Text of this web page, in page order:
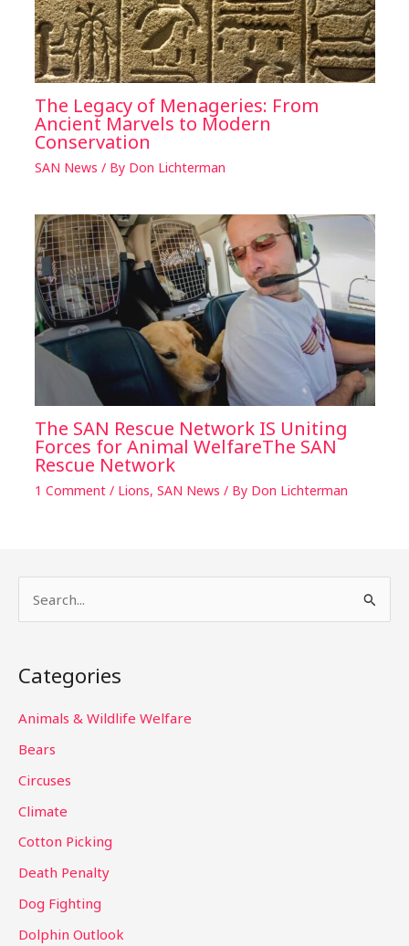
The Legacy of Menageries: From
Ancient Marvels to Modern
Conservation
SAN News / By Don Lichterman
The SAN Rescue Network IS Uniting
Forces for Animal WelfareThe SAN
Rescue Network
1 Comment / Lions, SAN News / By Don Lichterman
r
c
r
:
Categories
Animals & Wildlife Welfare
Bears
Circuses
Climate
Cotton Picking
Death Penalty
Dog Fighting
Dolphin Outlook